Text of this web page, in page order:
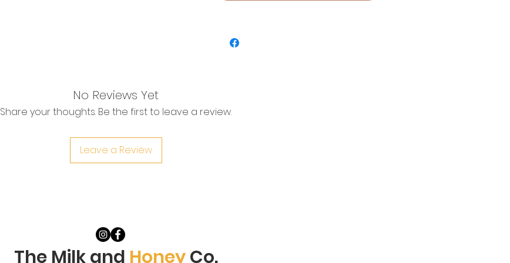
infection. Add 1/2 of tea to a pot and
bring to boil for 5-7 minutes. Pour
Baskin and place in lean toilet. Soak
No Reviews Yet
Share your thoughts. Be the first to leave a review.
Leave a Review
The Milk and HoneyCo.